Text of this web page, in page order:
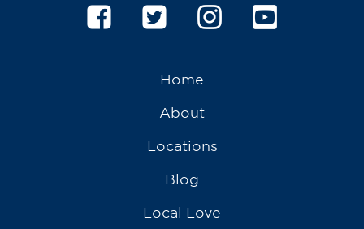
Home
About
Locations
Blog
Local Love